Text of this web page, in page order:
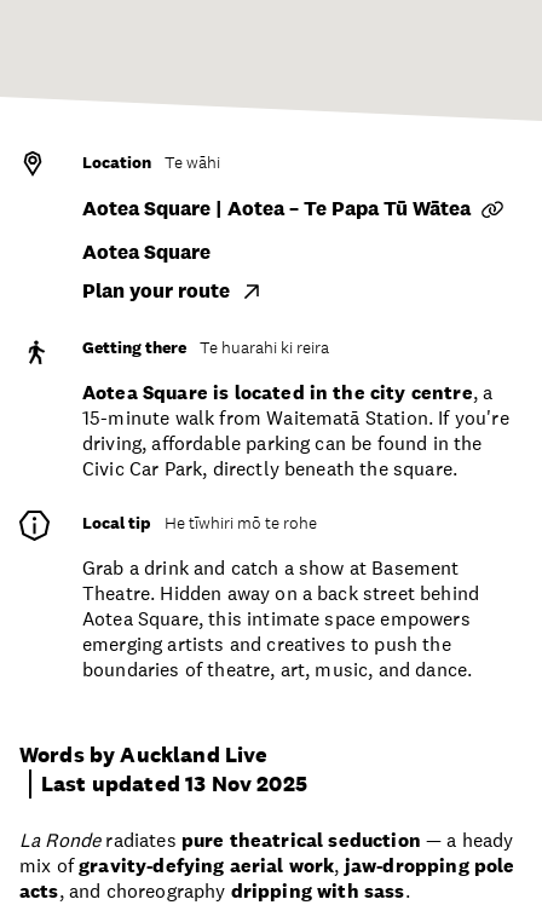
Words by Auckland Live
Last updated 13 Nov 2025
La Ronderadiates pure theatrical seduction — a heady
mix ofgravity-defying aerial work, jaw-dropping pole
acts, and choreography dripping with sass.
Location Te wāhi
Aotea Square | Aotea – Te Papa Tū Wātea
Aotea Square
Plan your route
Getting there Te huarahi ki reira
Aotea Square is located in the city centre, a
15-minute walk from Waitematā Station. If you're
driving, affordable parking can be found in the
Civic Car Park, directly beneath the square.
Local tip He tīwhiri mō te rohe
Grab a drink and catch a show at Basement
Theatre. Hidden away on a back street behind
Aotea Square, this intimate space empowers
emerging artists and creatives to push the
boundaries of theatre, art, music, and dance.